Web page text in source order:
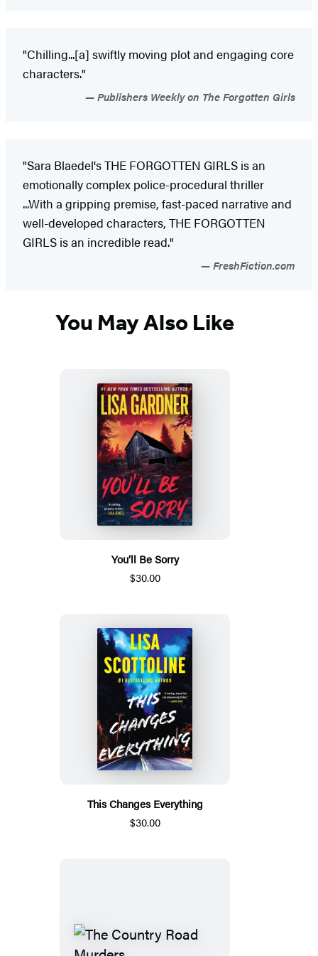
"Chilling...[a] swiftly moving plot and engaging core
characters."
Publishers Weekly on The Forgotten Girls
"Sara Blaedel's THE FORGOTTEN GIRLS is an
emotionally complex police-procedural thriller
...With a gripping premise, fast-paced narrative and
well-developed characters, THE FORGOTTEN
GIRLS is an incredible read."
FreshFiction.com
You May Also Like
You’ll Be Sorry
$30.00
This Changes Everything
$30.00